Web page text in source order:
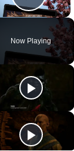
Play
Now Playing